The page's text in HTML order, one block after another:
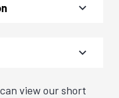
view our short